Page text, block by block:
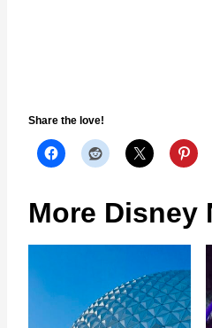
Share the love!
More Disney